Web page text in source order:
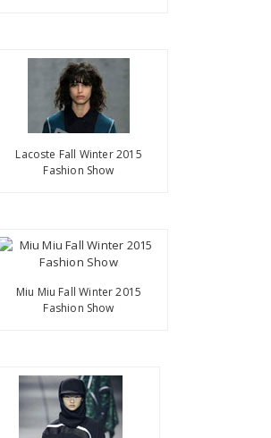
Lacoste Fall Winter 2015
Fashion Show
Miu Miu Fall Winter 2015
Fashion Show